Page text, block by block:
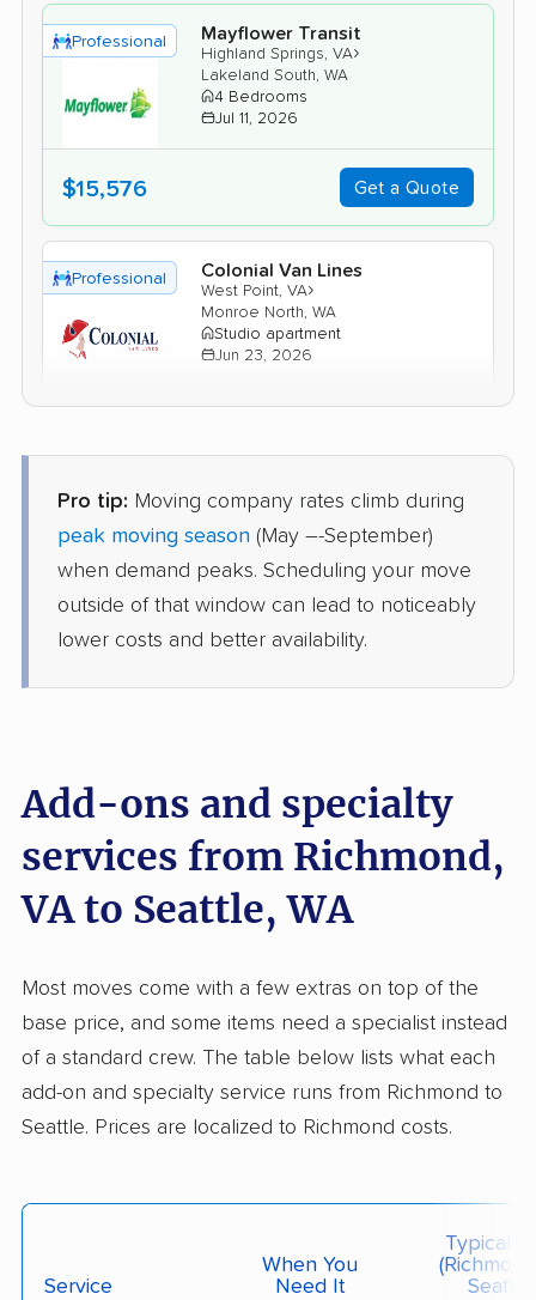
Professional Mayflower Transit
Highland Springs, VA›
Lakeland South, WA
4 Bedrooms
Jul 11, 2026
$15,576 Get a Quote
Professional Colonial Van Lines
West Point, VA›
Monroe North, WA
Studio apartment
Jun 23, 2026
Professional Mayzlin Relocation
Laurel, VA›
Port Orchard, WA
4 Bedrooms
DuPont, WA
1 Bedroom (large)
May 19, 2026
$5,547
Professional Allied Van Lines
›
Canyon Creek, WA
May 11, 2026
$12,683 Get a Quote
Mukilteo, WA
4 Bedrooms
Pro tip: Moving company rates climb during
peak moving season (May –-September)
when demand peaks. Scheduling your move
outside of that window can lead to noticeably
lower costs and better availability.
Add-ons and specialty
services from Richmond,
VA to Seattle, WA
Most moves come with a few extras on top of the
base price, and some items need a specialist instead
of a standard crew. The table below lists what each
add-on and specialty service runs from Richmond to
Seattle. Prices are localized to Richmond costs.
Service
When You
Need It
Typical
Seattle)